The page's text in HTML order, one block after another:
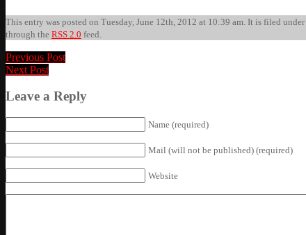
This entry was posted on Tuesday, June 12th, 2012 at 10:39 am. It is filed under
through the RSS 2.0 feed.
Previous Post
Next Post
Leave a Reply
Name (required)
Mail (will not be published) (required)
Website